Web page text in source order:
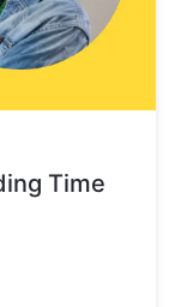
Time